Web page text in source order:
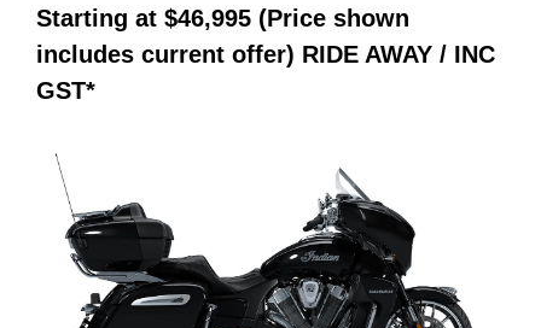
Starting at $46,995 (Price shown
includes current offer) RIDE AWAY / INC
GST*